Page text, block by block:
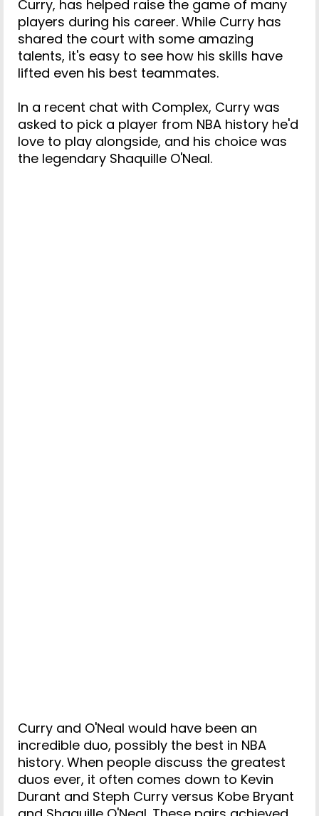
Curry, has helped raise the game of many
players during his career. While Curry has
shared the court with some amazing
talents, it's easy to see how his skills have
lifted even his best teammates.
In a recent chat with Complex, Curry was
asked to pick a player from NBA history he'd
love to play alongside, and his choice was
the legendary Shaquille O'Neal.
Curry and O'Neal would have been an
incredible duo, possibly the best in NBA
history. When people discuss the greatest
duos ever, it often comes down to Kevin
Durant and Steph Curry versus Kobe Bryant